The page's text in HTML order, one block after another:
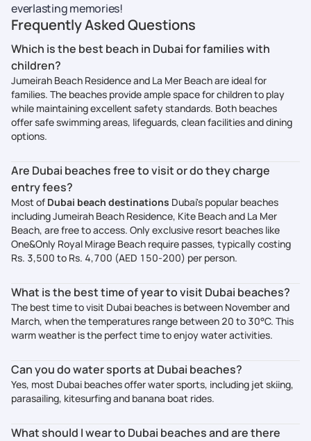
everlasting memories!
Frequently Asked Questions
Which is the best beach in Dubai for families with
children?
Jumeirah Beach Residence and La Mer Beach are ideal for
families. The beaches provide ample space for children to play
while maintaining excellent safety standards. Both beaches
offer safe swimming areas, lifeguards, clean facilities and dining
options.
Are Dubai beaches free to visit or do they charge
entry fees?
Most of Dubai beach destinations Dubai's popular beaches
including Jumeirah Beach Residence, Kite Beach and La Mer
Beach, are free to access. Only exclusive resort beaches like
One&Only Royal Mirage Beach require passes, typically costing
Rs. 3,500 to Rs. 4,700 (AED 150-200) per person.
What is the best time of year to visit Dubai beaches?
The best time to visit Dubai beaches is between November and
March, when the temperatures range between 20 to 30°C. This
warm weather is the perfect time to enjoy water activities.
Can you do water sports at Dubai beaches?
Yes, most Dubai beaches offer water sports, including jet skiing,
parasailing, kitesurfing and banana boat rides.
What should I wear to Dubai beaches and are there